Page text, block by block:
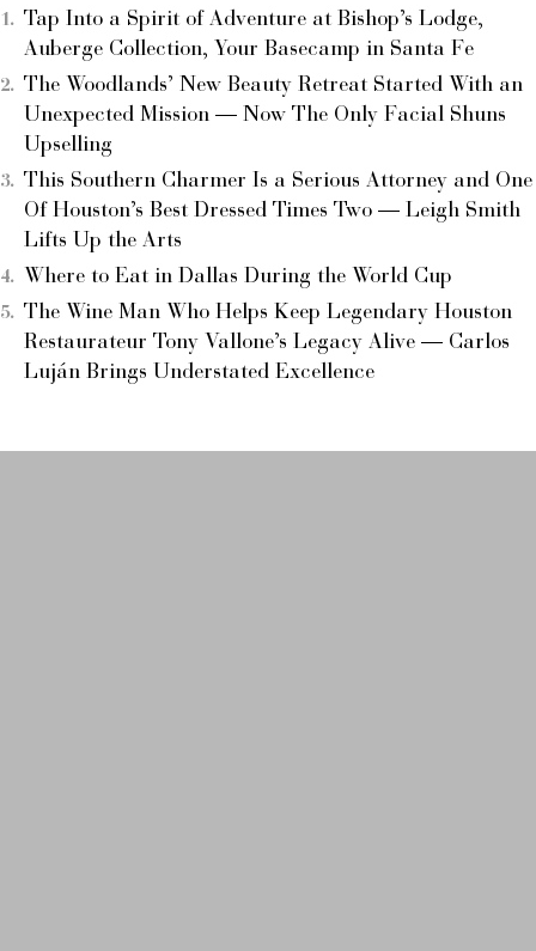
Tap Into a Spirit of Adventure at Bishop’s Lodge,
Auberge Collection, Your Basecamp in Santa Fe
The Woodlands’ New Beauty Retreat Started With an
Unexpected Mission — Now The Only Facial Shuns
Upselling
This Southern Charmer Is a Serious Attorney and One
Of Houston’s Best Dressed Times Two — Leigh Smith
Lifts Up the Arts
Where to Eat in Dallas During the World Cup
The Wine Man Who Helps Keep Legendary Houston
Restaurateur Tony Vallone’s Legacy Alive — Carlos
Luján Brings Understated Excellence